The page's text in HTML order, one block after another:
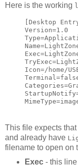
Here is the working
[Desktop
Version=1.0
Icon=/home/
This file expects
and already have
filename to open on
Exec- this line